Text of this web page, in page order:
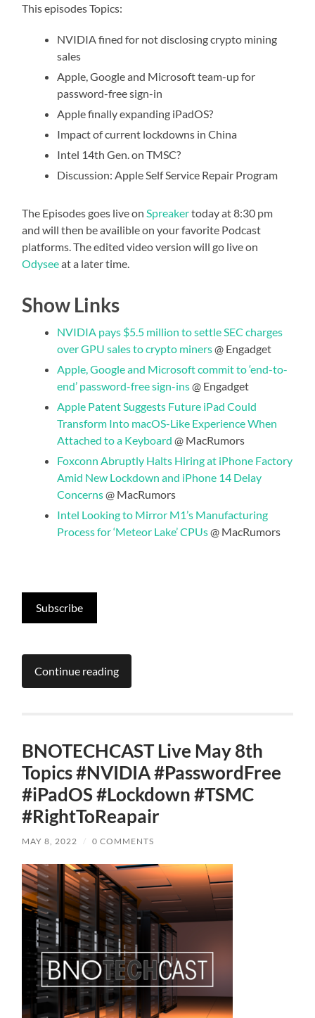
This episodes Topics:
NVIDIA fined for not disclosing crypto mining
sales
Apple, Google and Microsoft team-up for
password-free sign-in
Apple finally expanding iPadOS?
Impact of current lockdowns in China
Intel 14th Gen. on TMSC?
Discussion: Apple Self Service Repair Program
The Episodes goes live onSpreakertoday at 8:30 pm
and will then be availible on your favorite Podcast
platforms. The edited video version will go live on
Odyseeat a later time.
Show Links
NVIDIA pays $5.5 million to settle SEC charges
over GPU sales to crypto miners@ Engadget
Apple, Google and Microsoft commit to ‘end-to-
end’ password-free sign-ins@ Engadget
Apple Patent Suggests Future iPad Could
Transform Into macOS-Like Experience When
Attached to a Keyboard @ MacRumors
Foxconn Abruptly Halts Hiring at iPhone Factory
Amid New Lockdown and iPhone 14 Delay
Concerns@ MacRumors
Intel Looking to Mirror M1’s Manufacturing
Process for ‘Meteor Lake’ CPUs@ MacRumors
Subscribe
Continue reading
BNOTECHCAST Live May 8th
Topics #NVIDIA #PasswordFree
#iPadOS #Lockdown #TSMC
#RightToReapair
MAY 8, 2022 / 0 COMMENTS